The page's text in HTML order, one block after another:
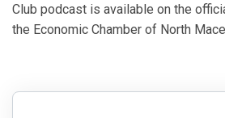
Club podcast is available on the
the Economic Chamber of North